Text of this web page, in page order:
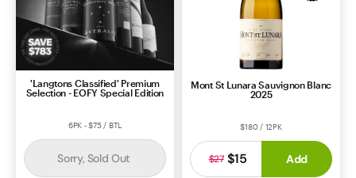
'Langtons Classified' Premium
Selection - EOFY Special Edition
6PK - $75 / BTL
Sorry, Sold Out
Mont St Lunara Sauvignon Blanc
2025
$180 / 12PK
$15
$27 Add